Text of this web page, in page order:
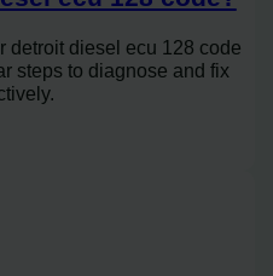
detroit diesel ecu 128 code
steps to diagnose and fix